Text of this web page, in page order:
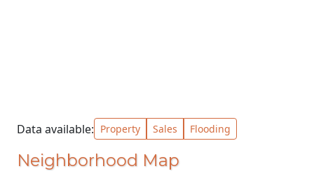
Data available: Property Sales Flooding
Neighborhood Map